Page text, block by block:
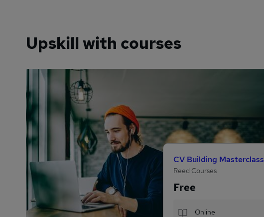
Upskill with courses
CV Building Masterclass
Reed Courses
Free
Online